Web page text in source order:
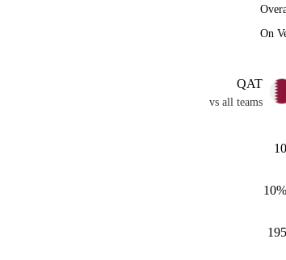
On
QAT
vs all teams
10
10%
195